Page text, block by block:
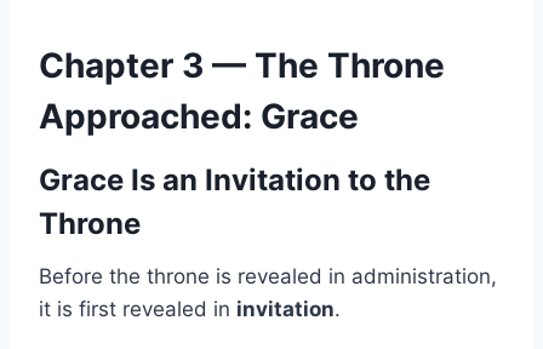
Chapter 3 — The Throne
Approached: Grace
Grace Is an Invitation to the
Throne
Before the throne is revealed in administration,
it is first revealed in invitation.